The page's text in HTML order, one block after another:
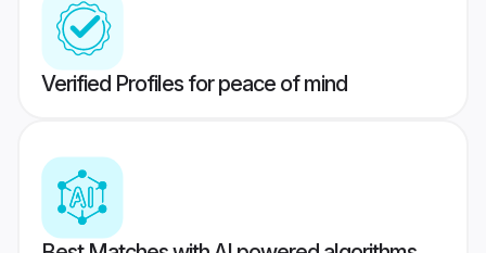
Verified Profiles for peace of mind